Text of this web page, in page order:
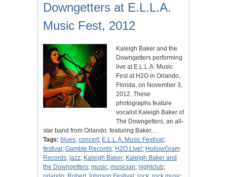
Downgetters at E.L.L.A.
Music Fest, 2012
Kaleigh Baker and the
Downgetters performing
live at E.L.L.A. Music
Fest at H2O in Orlando,
Florida, on November 3,
2012. These
photographs feature
vocalist Kaleigh Baker of
The Downgetters, an all-
star band from Orlando, featuring Baker,…
Tags: blues; concert; E.L.L.A. Music Festival ;
festival ; Gamble Records; H2O Live!; HollowGram
Records; jazz; Kaleigh Baker; Kaleigh Baker and
the Downgetters; music; musician; nightclub;